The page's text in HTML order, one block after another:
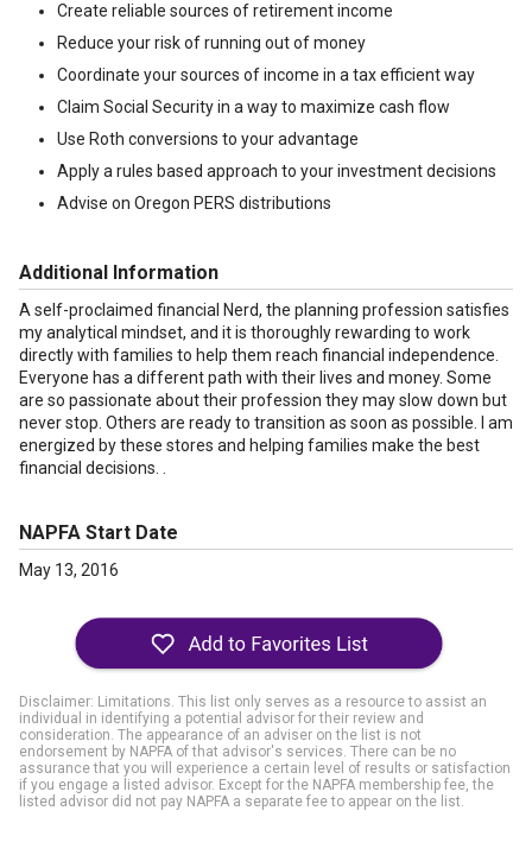
Create reliable sources of retirement income
Reduce your risk of running out of money
Coordinate your sources of income in a tax efficient way
Claim Social Security in a way to maximize cash flow
Use Roth conversions to your advantage
Apply a rules based approach to your investment decisions
Advise on Oregon PERS distributions
Additional Information
A self-proclaimed financial Nerd, the planning profession satisfies
my analytical mindset, and it is thoroughly rewarding to work
directly with families to help them reach financial independence.
Everyone has a different path with their lives and money. Some
are so passionate about their profession they may slow down but
never stop. Others are ready to transition as soon as possible. I am
energized by these stores and helping families make the best
financial decisions. .
NAPFA Start Date
May 13, 2016
Disclaimer: Limitations. This list only serves as a resource to assist an
individual in identifying a potential advisor for their review and
consideration. The appearance of an adviser on the list is not
endorsement by NAPFA of that advisor's services. There can be no
assurance that you will experience a certain level of results or satisfaction
if you engage a listed advisor. Except for the NAPFA membership fee, the
listed advisor did not pay NAPFA a separate fee to appear on the list.